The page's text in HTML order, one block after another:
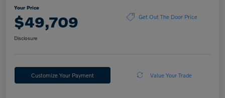
Your Price
$49,709 Get Out The Door Price
Disclosure
Customize Your Payment Value Your Trade